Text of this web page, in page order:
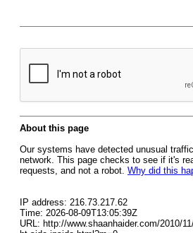
About this page
Our systems have detected unusual
network. This page checks to see if it's
requests, and not a robot. Why did this
IP address: 216.73.217.62
Time: 2026-08-09T13:05:39Z
URL: http://www.shaanhaider.com/2010/